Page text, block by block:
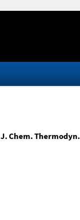
J. Chem. Thermodyn.